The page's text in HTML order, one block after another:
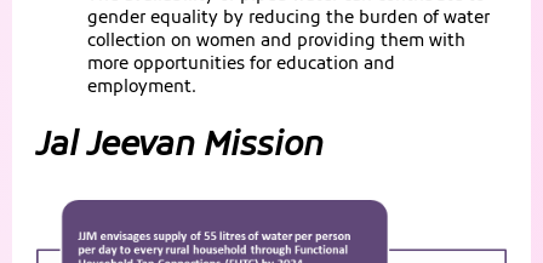
gender equality by reducing the burden of water
collection on women and providing them with
more opportunities for education and
employment.
Jal Jeevan Mission